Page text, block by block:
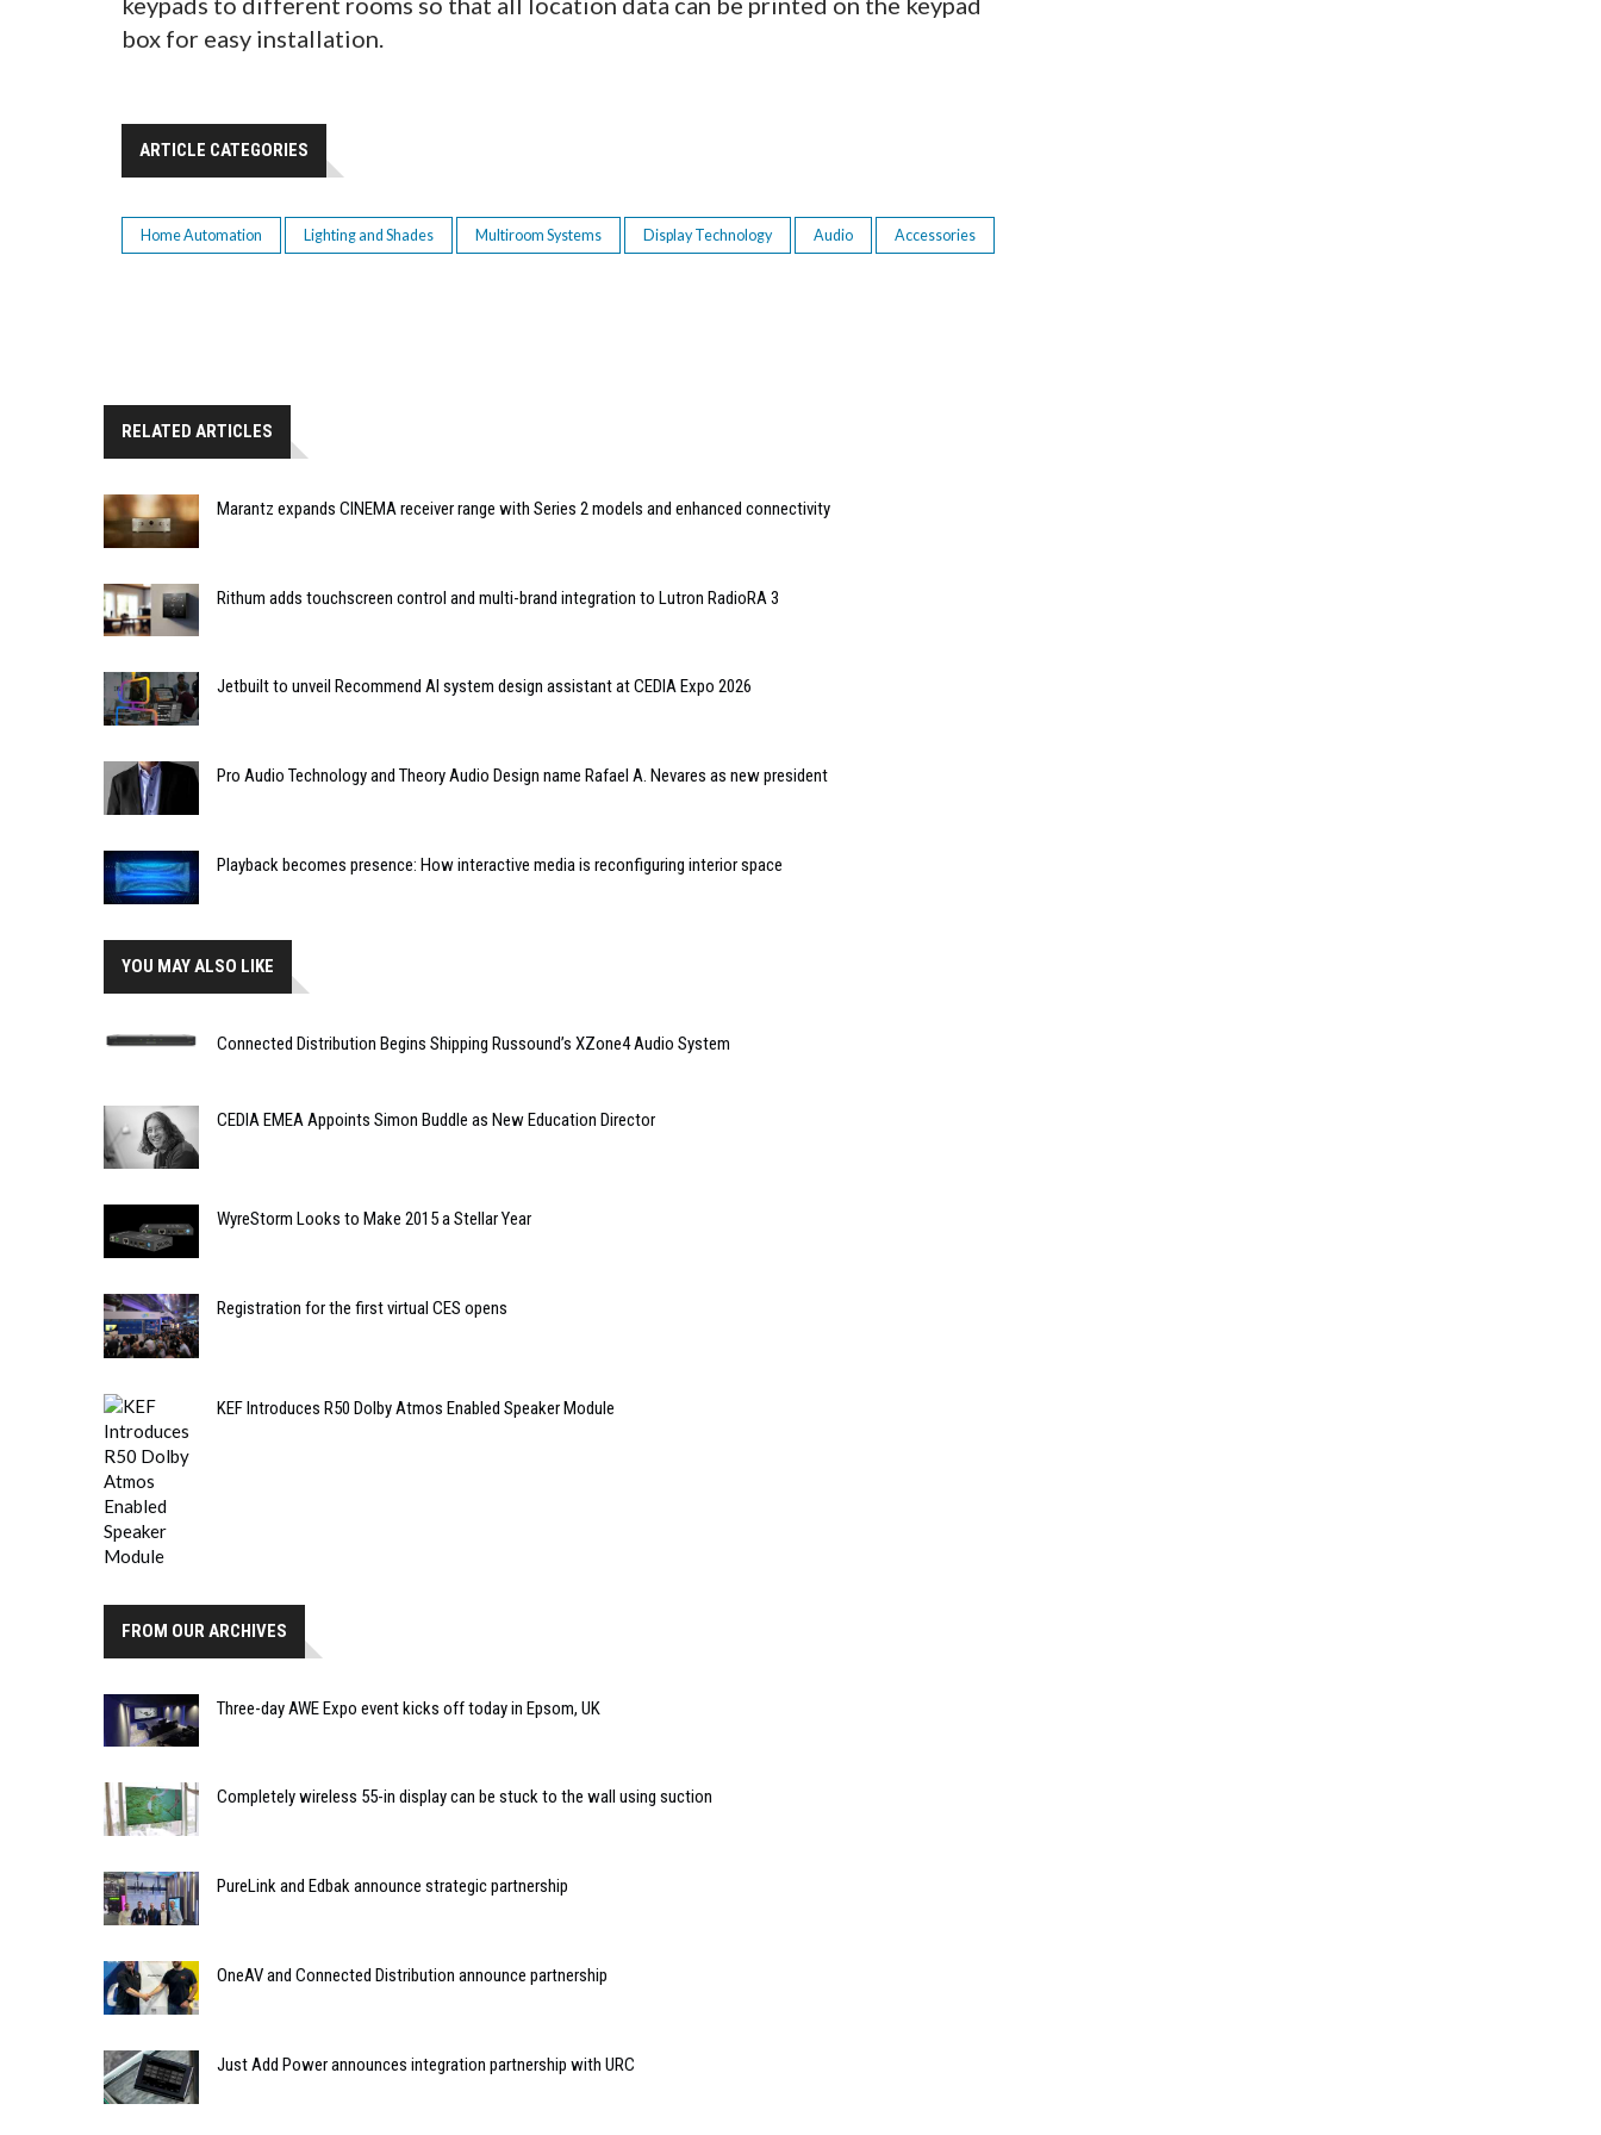
box for easy installation.
ARTICLE CATEGORIES
Home Automation Lighting and Shades Multiroom Systems Display Technology Audio Accessories
RELATED ARTICLES
Marantz expands CINEMA receiver range with Series 2 models and enhanced connectivity
Rithum adds touchscreen control and multi-brand integration to Lutron RadioRA 3
Jetbuilt to unveil Recommend AI system design assistant at CEDIA Expo 2026
Pro Audio Technology and Theory Audio Design name Rafael A. Nevares as new president
Playback becomes presence: How interactive media is reconfiguring interior space
YOU MAY ALSO LIKE
Connected Distribution Begins Shipping Russound’s XZone4 Audio System
CEDIA EMEA Appoints Simon Buddle as New Education Director
WyreStorm Looks to Make 2015 a Stellar Year
Registration for the first virtual CES opens
KEF Introduces R50 Dolby Atmos Enabled Speaker Module
FROM OUR ARCHIVES
Three-day AWE Expo event kicks off today in Epsom, UK
Completely wireless 55-in display can be stuck to the wall using suction
PureLink and Edbak announce strategic partnership
OneAV and Connected Distribution announce partnership
Just Add Power announces integration partnership with URC